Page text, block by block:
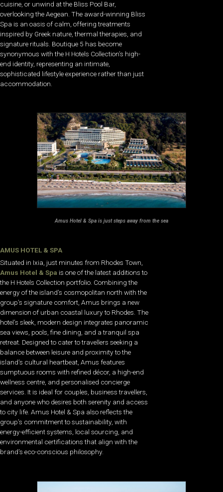
cuisine, or unwind at the Bliss Pool Bar,
overlooking the Aegean. The award-winning Bliss
Spa is an oasis of calm, offering treatments
inspired by Greek nature, thermal therapies, and
signature rituals. Boutique 5 has become
synonymous with the H Hotels Collection’s high-
end identity, representing an intimate,
sophisticated lifestyle experience rather than just
accommodation.
Amus Hotel & Spa is just steps away from the sea
AMUS HOTEL & SPA
Situated in Ixia, just minutes from Rhodes Town,
Amus Hotel & Spa is one of the latest additions to
the H Hotels Collection portfolio. Combining the
energy of the island’s cosmopolitan north with the
group’s signature comfort, Amus brings a new
dimension of urban coastal luxury to Rhodes. The
hotel’s sleek, modern design integrates panoramic
sea views, pools, fine dining, and a tranquil spa
retreat. Designed to cater to travellers seeking a
balance between leisure and proximity to the
island’s cultural heartbeat, Amus features
sumptuous rooms with refined décor, a high-end
wellness centre, and personalised concierge
services. It is ideal for couples, business travellers,
and anyone who desires both serenity and access
to city life. Amus Hotel & Spa also reflects the
group’s commitment to sustainability, with
energy-efficient systems, local sourcing, and
environmental certifications that align with the
brand’s eco-conscious philosophy.